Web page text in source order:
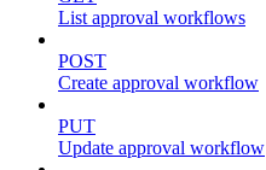
List approval workflows
POST
Create approval workflow
PUT
Update approval workflow